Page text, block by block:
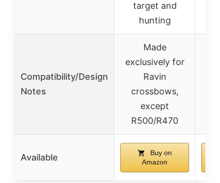
target and
hunting
Compatibility/Design
Notes
Made
exclusively for
Ravin
crossbows,
except
R500/R470
Available
Buy on
Amazon